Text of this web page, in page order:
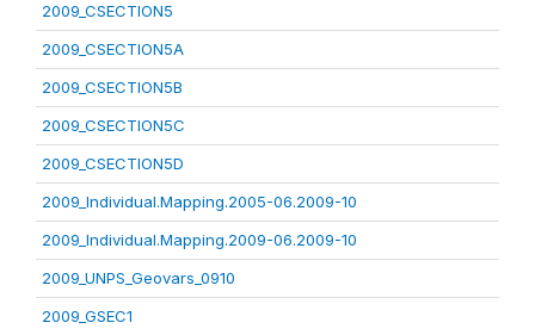
2009_CSECTION5
2009_CSECTION5A
2009_CSECTION5B
2009_CSECTION5C
2009_CSECTION5D
2009_Individual.Mapping.2005-06.2009-10
2009_Individual.Mapping.2009-06.2009-10
2009_UNPS_Geovars_0910
2009_GSEC1